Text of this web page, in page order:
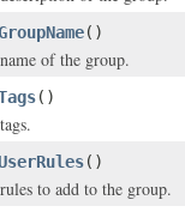
()
of the group.
()
()
to add to the group.